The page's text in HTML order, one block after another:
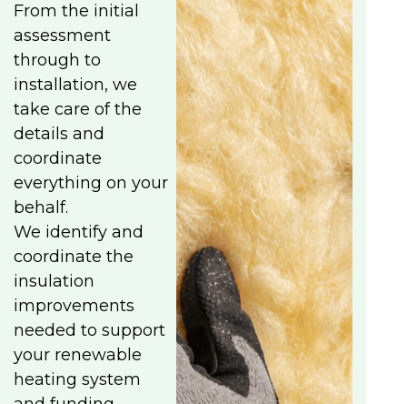
From the initial
assessment
through to
installation, we
take care of the
details and
coordinate
everything on your
behalf.
We identify and
coordinate the
insulation
improvements
needed to support
your renewable
heating system